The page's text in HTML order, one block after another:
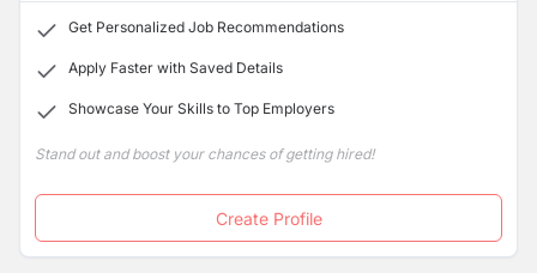
Get Personalized Job Recommendations
Apply Faster with Saved Details
Showcase Your Skills to Top Employers
Stand out and boost your chances of getting hired!
Create Profile